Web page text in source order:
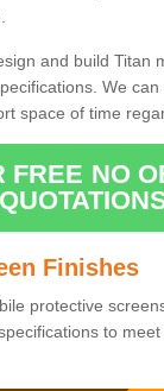
and build Titan
We can
space of time
FREE NO
Finishes
protective
to